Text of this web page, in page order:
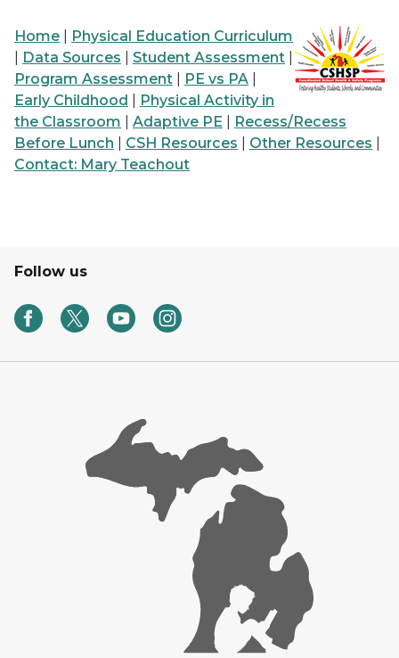
Home
Physical Education Curriculum
Data Sources Student Assessment
Program Assessment
PE vs PA
Early Childhood
Physical Activity in
the Classroom
Adaptive PE
Recess/Recess
Before Lunch
CSH Resources Other Resources
Contact: Mary Teachout
Follow us